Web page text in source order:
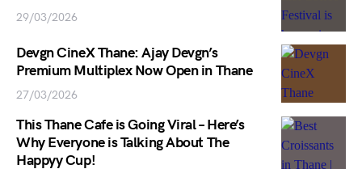
29/03/2026
Devgn CineX Thane: Ajay Devgn’s
Premium Multiplex Now Open in Thane
27/03/2026
This Thane Cafe is Going Viral – Here’s
Why Everyone is Talking About The
Happyy Cup!